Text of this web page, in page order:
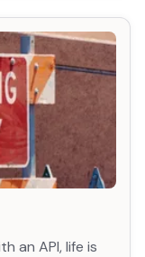
to migrate more
is
an API, life is